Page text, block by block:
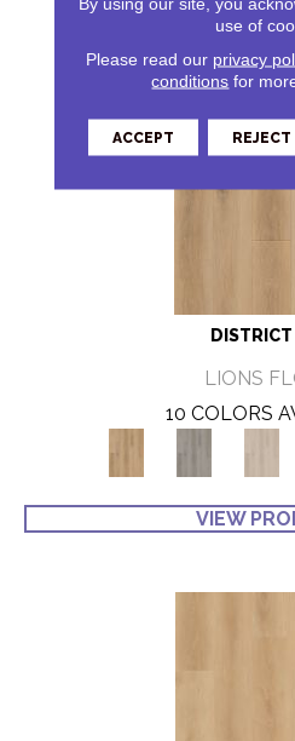
DISTRICT
LIONS
10 COLORS
VIEW
use of
Please read our privacy
conditions for
ACCEPT REJECT